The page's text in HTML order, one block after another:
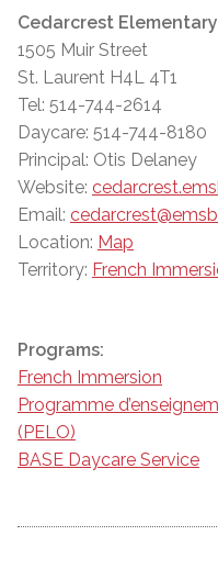
Cedarcrest
1505 Muir Street
St. Laurent H4L 4T1
Tel: 514-744-2614
Daycare: 514-744-8180
Principal: Otis Delaney
Website:
Email:
Location: Map
Territory: French
Programs:
French Immersion
Programme
(PELO)
BASE Daycare Service